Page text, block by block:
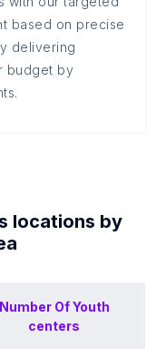
based on precise
delivering
budget by
locations by
Number OfYouth
centers